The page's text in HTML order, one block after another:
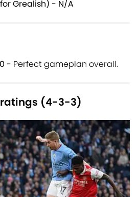
for Grealish) - N/A
- Perfect gameplan overall.
(4-3-3)